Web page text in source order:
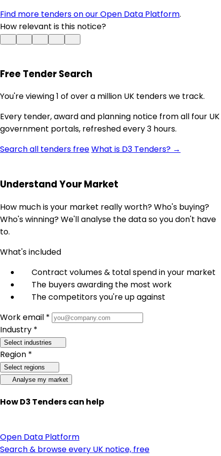
Find more tenders on our Open Data Platform.
How relevant is this notice?
Free Tender Search
You're viewing 1 of over a million UK tenders we track.
Every tender, award and planning notice from all four UK
government portals, refreshed every 3 hours.
Search all tenders freeWhat is D3 Tenders? →
Understand Your Market
How much is your market really worth? Who's buying?
Who's winning? We'll analyse the data so you don't have
to.
What's included
Contract volumes & total spend in your market
The buyers awarding the most work
The competitors you're up against
Work email *
Industry *
Select industries
Region *
Select regions
Analyse my market
How D3 Tenders can help
Open Data Platform
Search & browse every UK notice, free